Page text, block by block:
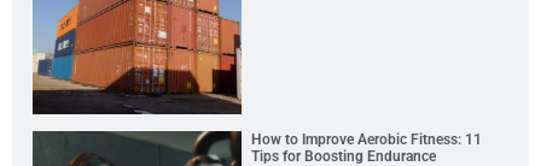
How to Improve Aerobic Fitness: 11
Tips for Boosting Endurance